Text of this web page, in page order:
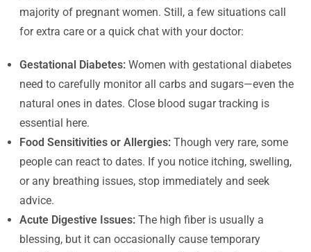
majority of pregnant women. Still, a few situations call
for extra care or a quick chat with your doctor:
Gestational Diabetes: Women with gestational diabetes
need to carefully monitor all carbs and sugars—even the
natural ones in dates. Close blood sugar tracking is
essential here.
Food Sensitivities or Allergies: Though very rare, some
people can react to dates. If you notice itching, swelling,
or any breathing issues, stop immediately and seek
advice.
Acute Digestive Issues: The high fiber is usually a
blessing, but it can occasionally cause temporary